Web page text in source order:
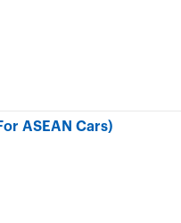
ASEAN Cars)